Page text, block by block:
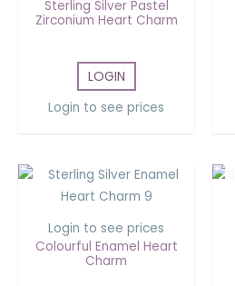
Sterling Silver Pastel
Zirconium Heart Charm
LOGIN
Login to see prices
Login to see prices
Colourful Enamel Heart
Charm